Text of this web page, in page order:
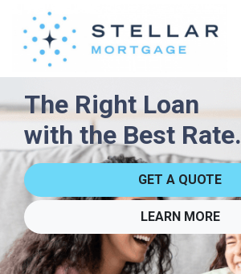
The Right Loan
with the Best Rate.
GET A QUOTE
LEARN MORE